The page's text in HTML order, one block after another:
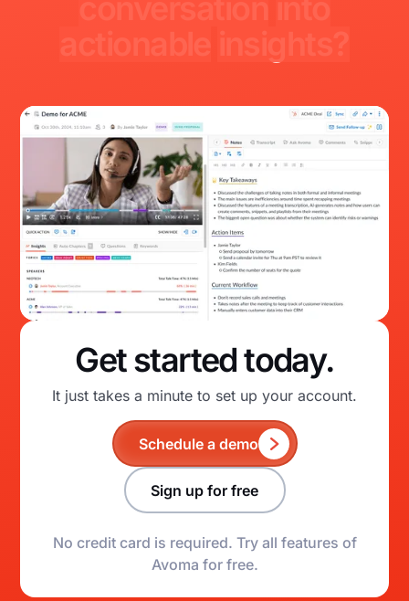
Get started today.
It just takes a minute to set up your account.
Schedule a demo
Sign up for free
No credit card is required. Try all features of
Avoma for free.